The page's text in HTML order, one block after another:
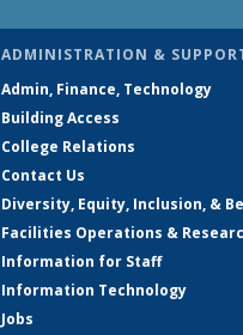
ADMINISTRATION &
Admin, Finance, Technology
Building Access
College Relations
Contact Us
Diversity, Equity, Inclusion, &
Facilities Operations &
Information for Staff
Information Technology
Jobs